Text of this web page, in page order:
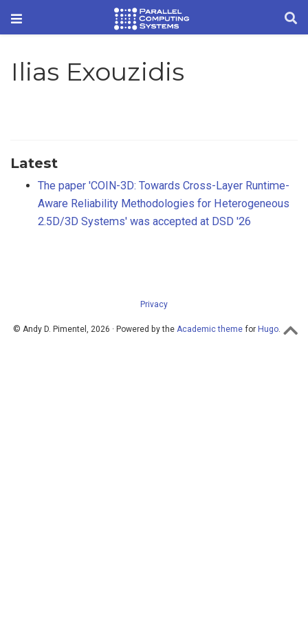
Ilias Exouzidis
Latest
The paper 'COIN-3D: Towards Cross-Layer Runtime-
Aware Reliability Methodologies for Heterogeneous
2.5D/3D Systems' was accepted at DSD '26
Privacy
© Andy D. Pimentel, 2026 · Powered by the Academic theme for Hugo.